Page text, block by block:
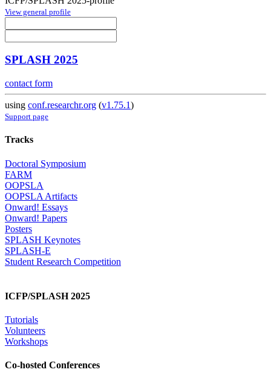
View general profile
SPLASH 2025
contact form
using conf.researchr.org (v1.75.1)
Support page
Tracks
Doctoral Symposium
FARM
OOPSLA
OOPSLA Artifacts
Onward! Essays
Onward! Papers
Posters
SPLASH Keynotes
SPLASH-E
Student Research Competition
ICFP/SPLASH 2025
Tutorials
Volunteers
Workshops
Co-hosted Conferences